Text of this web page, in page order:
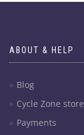
ABOUT & HELP
Blog
Cycle Zone store
Payments